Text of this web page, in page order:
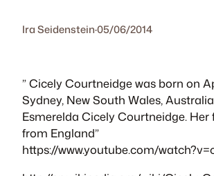
Ira Seidenstein·05/06/2014
” Cicely Courtneidge was born on
Sydney, New South Wales,
Esmerelda Cicely Courtneidge. Her
from England”
https://www.youtube.com/